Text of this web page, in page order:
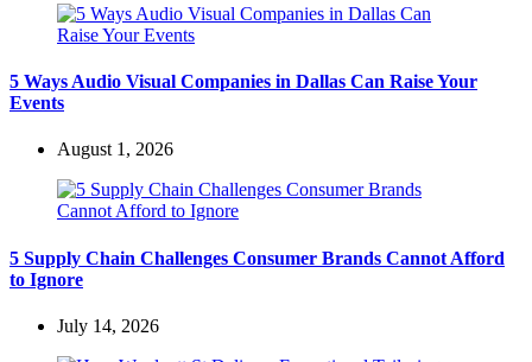
5 Ways Audio Visual Companies in Dallas Can Raise Your
Events
August 1, 2026
5 Supply Chain Challenges Consumer Brands Cannot Afford
to Ignore
July 14, 2026